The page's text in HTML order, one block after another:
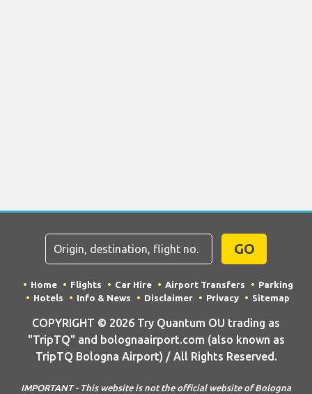
GO
Home Flights Car Hire Airport Transfers
Parking
Hotels
Info & News Disclaimer Privacy Sitemap
COPYRIGHT © 2026 Try Quantum OU trading as
"TripTQ" and bolognaairport.com (also known as
TripTQ Bologna Airport) / All Rights Reserved.
IMPORTANT - This website is not the official website of Bologna